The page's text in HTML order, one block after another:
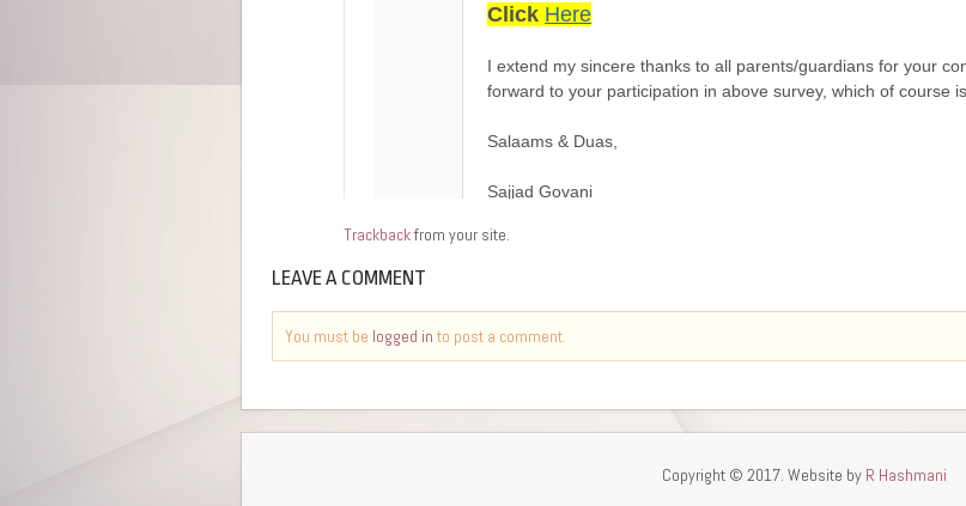
Trackbackfrom your site.
LEAVE A COMMENT
You must be logged in to post a comment.
Copyright © 2017. Website by R Hashmani